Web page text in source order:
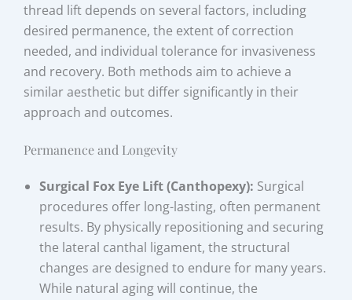
thread lift depends on several factors, including
desired permanence, the extent of correction
needed, and individual tolerance for invasiveness
and recovery. Both methods aim to achieve a
similar aesthetic but differ significantly in their
approach and outcomes.
Permanence and Longevity
Surgical Fox Eye Lift (Canthopexy): Surgical
procedures offer long-lasting, often permanent
results. By physically repositioning and securing
the lateral canthal ligament, the structural
changes are designed to endure for many years.
While natural aging will continue, the